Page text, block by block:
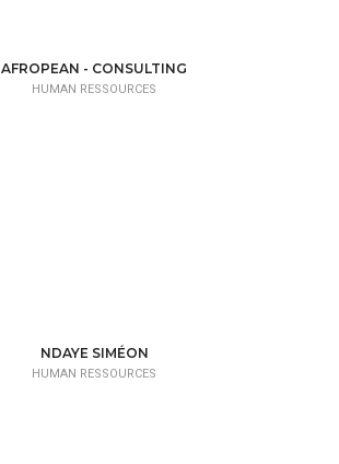
AFROPEAN - CONSULTING
HUMAN RESSOURCES
NDAYE SIMÉON
HUMAN RESSOURCES